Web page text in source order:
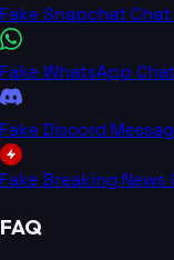
Fake Snapchat
Fake WhatsApp
Fake Discord
Fake Breaking News
FAQ